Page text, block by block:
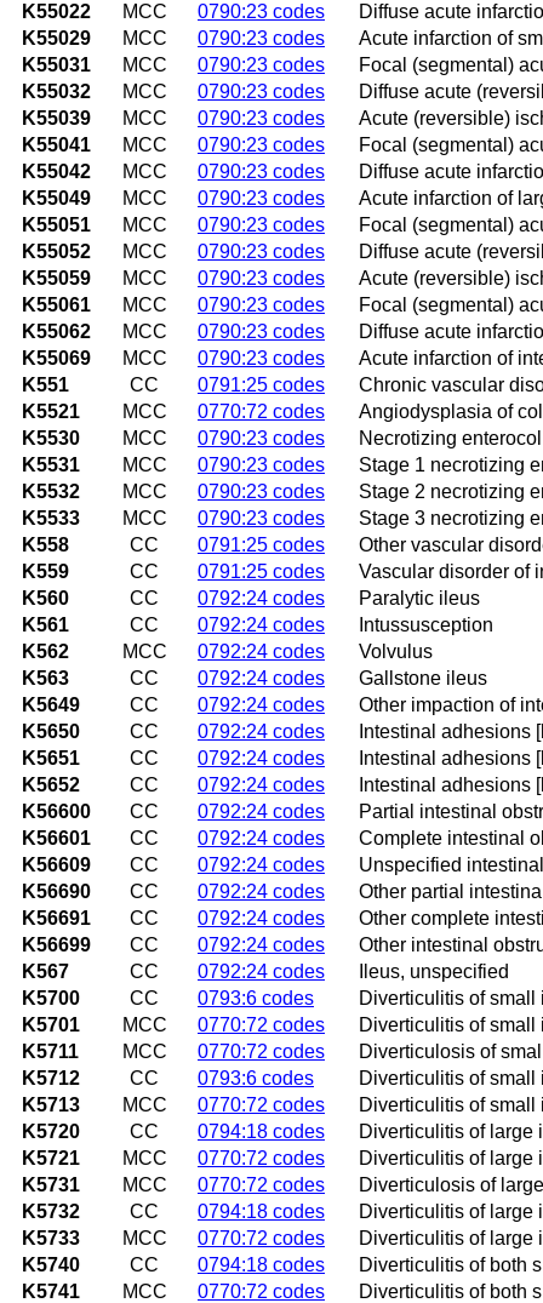
K55022
MCC 0790:23 codes
Diffuse acute
K55029
MCC 0790:23 codes
Acute infarction of
K55031
MCC 0790:23 codes
Focal (segmental)
K55032
MCC 0790:23 codes
Diffuse acute
K55039
MCC 0790:23 codes
Acute (reversible)
K55041
MCC 0790:23 codes
Focal (segmental)
K55042
MCC 0790:23 codes
Diffuse acute
K55049
MCC 0790:23 codes
Acute infarction of
K55051
MCC 0790:23 codes
Focal (segmental)
K55052
MCC 0790:23 codes
Diffuse acute
K55059
MCC 0790:23 codes
Acute (reversible)
K55061
MCC 0790:23 codes
Focal (segmental)
K55062
MCC 0790:23 codes
Diffuse acute
K55069
MCC 0790:23 codes
Acute infarction of
K551
CC 0791:25 codes
Chronic vascular
K5521
MCC 0770:72 codes
Angiodysplasia of
K5530
MCC 0790:23 codes
Necrotizing
K5531
MCC 0790:23 codes
Stage 1 necrotizing
K5532
MCC 0790:23 codes
Stage 2 necrotizing
K5533
MCC 0790:23 codes
Stage 3 necrotizing
K558
CC 0791:25 codes
Other vascular
K559
CC 0791:25 codes
Vascular disorder of
K560
CC 0792:24 codes
Paralytic ileus
K561
CC 0792:24 codes
Intussusception
K562
MCC 0792:24 codes
Volvulus
K563
CC 0792:24 codes
Gallstone ileus
K5649
CC 0792:24 codes
Other impaction of
K5650
CC 0792:24 codes
Intestinal adhesions
K5651
CC 0792:24 codes
Intestinal adhesions
K5652
CC 0792:24 codes
Intestinal adhesions
K56600
CC 0792:24 codes
Partial intestinal
K56601
CC 0792:24 codes
Complete intestinal
K56609
CC 0792:24 codes
Unspecified
K56690
CC 0792:24 codes
Other partial
K56691
CC 0792:24 codes
Other complete
K56699
CC 0792:24 codes
Other intestinal
K567
CC 0792:24 codes
Ileus, unspecified
K5700
CC 0793:6 codes
Diverticulitis of
K5701
MCC 0770:72 codes
Diverticulitis of
K5711
MCC 0770:72 codes
Diverticulosis of
K5712
CC 0793:6 codes
Diverticulitis of
K5713
MCC 0770:72 codes
Diverticulitis of
K5720
CC 0794:18 codes
Diverticulitis of large
K5721
MCC 0770:72 codes
Diverticulitis of large
K5731
MCC 0770:72 codes
Diverticulosis of
K5732
CC 0794:18 codes
Diverticulitis of large
K5733
MCC 0770:72 codes
Diverticulitis of large
K5740
CC 0794:18 codes
Diverticulitis of both
K5741
MCC 0770:72 codes
Diverticulitis of both